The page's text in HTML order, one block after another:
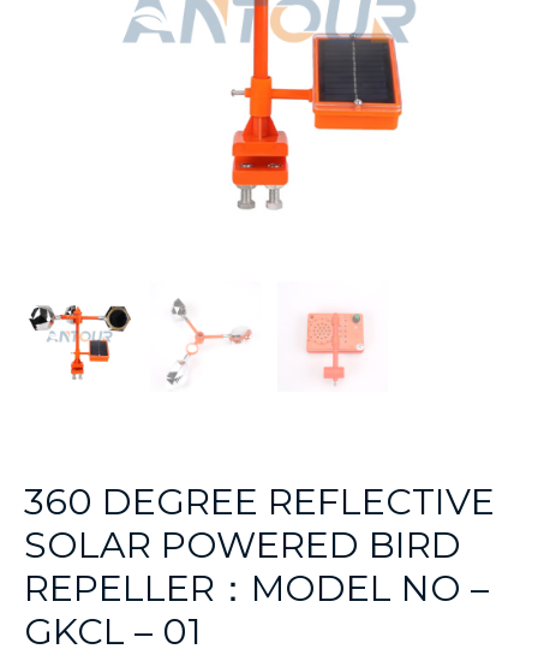
360 DEGREE REFLECTIVE
SOLAR POWERED BIRD
REPELLER：MODEL NO –
GKCL – 01